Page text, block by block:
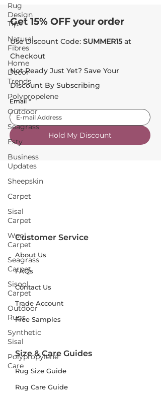
Rug
Design
Tips
Natural
Fibres
Home
Decor
Trends
Polypropelene
Outdoor
Seagrass
Esty
Business
Updates
Sheepskin
Carpet
Sisal
Carpet
Wool
Carpet
Seagrass
Carpet
Sisool
Carpet
Outdoor
Rugs
Synthetic
Sisal
Polypropylene
Care
Get 15% OFF your order
Use Discount Code: SUMMER15 at
Checkout
Not Ready Just Yet? Save Your
Discount By Subscribing
Email *
Hold My Discount
Customer Service
About Us
FAQs
Contact Us
Trade Account
Free Samples
Size & Care Guides
Rug Size Guide
Rug Care Guide